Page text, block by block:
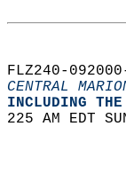
FLZ240-
CENTRAL
INCLUDING
225 AM EDT